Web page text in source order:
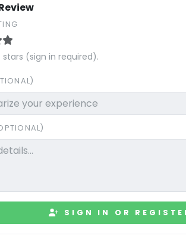
stars (sign in required).
SIGN IN OR